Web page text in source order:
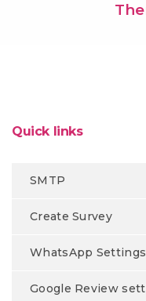
Quick links
SMTP
Create Survey
WhatsApp Settings
Google Review